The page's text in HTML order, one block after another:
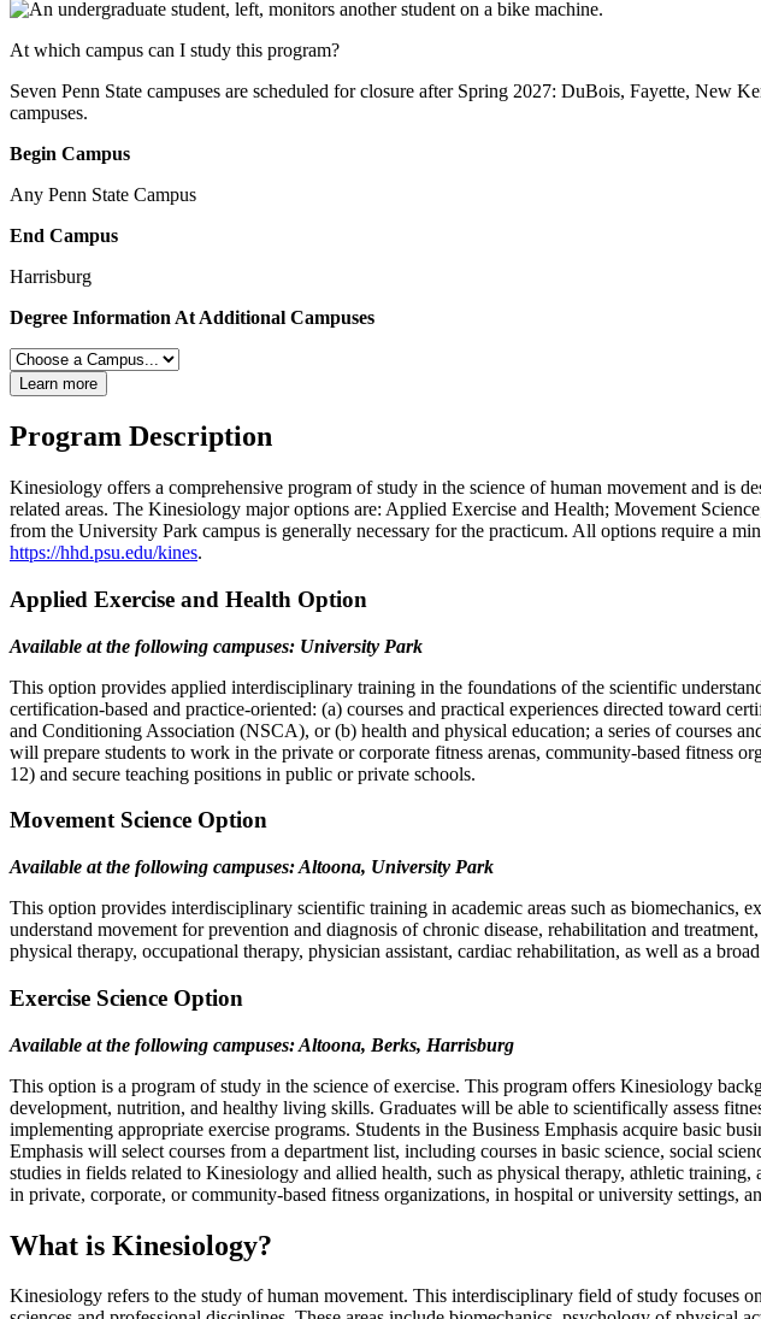
At which campus can I study this program?
Seven Penn State campuses are scheduled for closure after Spring 2027: DuBois, Fayette, New
campuses.
Begin Campus
Any Penn State Campus
End Campus
Harrisburg
Degree Information At Additional Campuses
Learn more
Program Description
Kinesiology offers a comprehensive program of study in the science of human movement and is
related areas. The Kinesiology major options are: Applied Exercise and Health; Movement
from the University Park campus is generally necessary for the practicum. All options require a
https://hhd.psu.edu/kines.
Applied Exercise and Health Option
Available at the following campuses: University Park
This option provides applied interdisciplinary training in the foundations of the scientific
certification-based and practice-oriented: (a) courses and practical experiences directed toward
and Conditioning Association (NSCA), or (b) health and physical education; a series of courses
will prepare students to work in the private or corporate fitness arenas, community-based fitness
12) and secure teaching positions in public or private schools.
Movement Science Option
Available at the following campuses: Altoona, University Park
This option provides interdisciplinary scientific training in academic areas such as
understand movement for prevention and diagnosis of chronic disease, rehabilitation and
physical therapy, occupational therapy, physician assistant, cardiac rehabilitation, as well as a
Exercise Science Option
Available at the following campuses: Altoona, Berks, Harrisburg
This option is a program of study in the science of exercise. This program offers Kinesiology
development, nutrition, and healthy living skills. Graduates will be able to scientifically assess
implementing appropriate exercise programs. Students ​in the Business Emphasis acquire basic
Emphasis will select courses from a department list​, including courses in basic science, social
studies in fields related to Kinesiology and allied health, such as physical therapy​, athletic
in private, corporate, or community-based fitness organizations, in hospital or university settings,
What is Kinesiology?
Kinesiology refers to the study of human movement. This interdisciplinary field of study focuses